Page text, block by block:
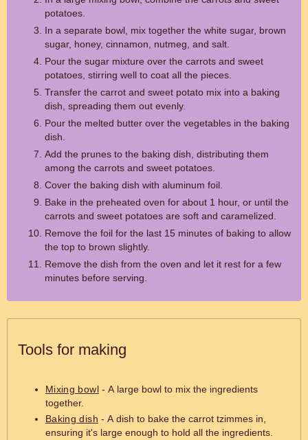
potatoes.
In a separate bowl, mix together the white sugar, brown
sugar, honey, cinnamon, nutmeg, and salt.
Pour the sugar mixture over the carrots and sweet
potatoes, stirring well to coat all the pieces.
Transfer the carrot and sweet potato mix into a baking
dish, spreading them out evenly.
Pour the melted butter over the vegetables in the baking
dish.
Add the prunes to the baking dish, distributing them
among the carrots and sweet potatoes.
Cover the baking dish with aluminum foil.
Bake in the preheated oven for about 1 hour, or until the
carrots and sweet potatoes are soft and caramelized.
Remove the foil for the last 15 minutes of baking to allow
the top to brown slightly.
Remove the dish from the oven and let it rest for a few
minutes before serving.
Tools for making
Mixing bowl- A large bowl to mix the ingredients
together.
Baking dish - A dish to bake the carrot tzimmes in,
ensuring it's large enough to hold all the ingredients.